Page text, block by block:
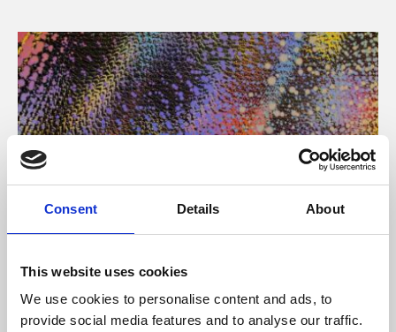
Consent Details About
This website uses cookies
We use cookies to personalise content and ads, to
provide social media features and to analyse our traffic.
About Art
Phoenix’s art and digital culture programme presents
free exhibitions by artists from across the world,
supported by Arts Council England and De Montfort